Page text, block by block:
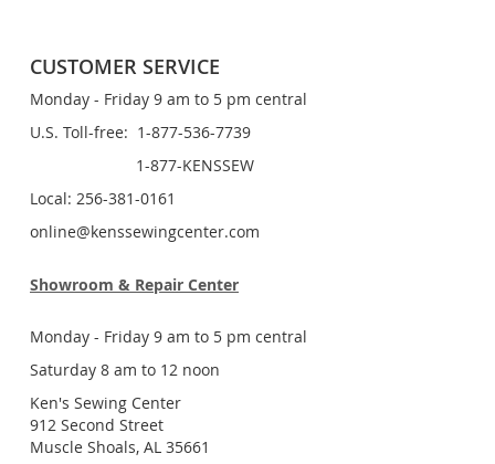
CUSTOMER SERVICE
Monday - Friday 9 am to 5 pm central
U.S. Toll-free: 1-877-536-7739
1-877-KENSSEW
Local: 256-381-0161
online@kenssewingcenter.com
Showroom & Repair Center
Monday - Friday 9 am to 5 pm central
Saturday 8 am to 12 noon
Ken's Sewing Center
912 Second Street
Muscle Shoals, AL 35661